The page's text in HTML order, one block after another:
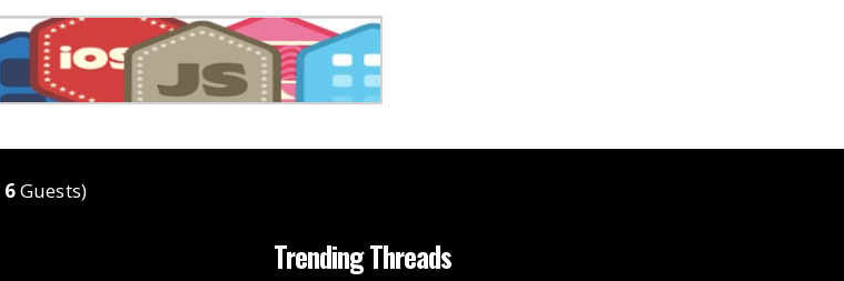
6Guests)
Trending Threads